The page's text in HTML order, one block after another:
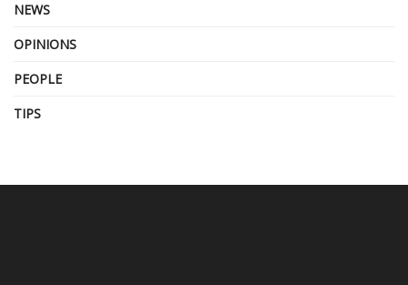
NEWS
OPINIONS
PEOPLE
TIPS